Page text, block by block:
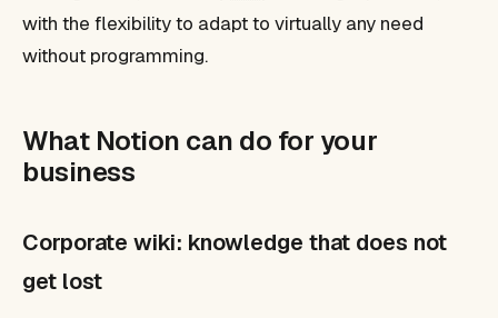
with the flexibility to adapt to virtually any need
without programming.
What Notion can do for your
business
Corporate wiki: knowledge that does not
get lost